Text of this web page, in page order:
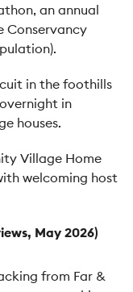
an annual
Conservancy
in the foothills
in
houses.
Village Home
welcoming host
May 2026)
from Far &